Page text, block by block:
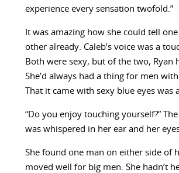
experience every sensation twofold.”
It was amazing how she could tell
other already. Caleb’s voice was a
Both were sexy, but of the two, Ryan
She’d always had a thing for men
That it came with sexy blue eyes was
“Do you enjoy touching yourself?”
was whispered in her ear and her
She found one man on either side of
moved well for big men. She hadn’t